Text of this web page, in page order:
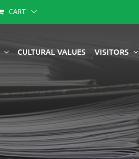
CART
CULTURAL VALUES VISITORS